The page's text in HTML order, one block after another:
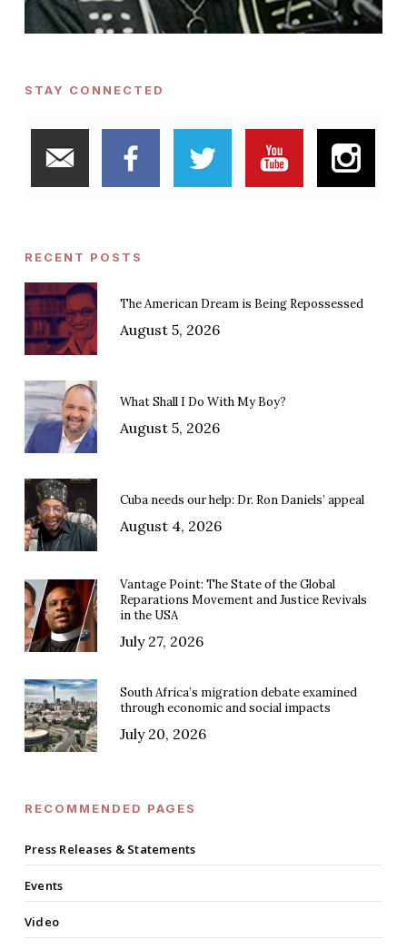
STAY CONNECTED
RECENT POSTS
The American Dream is Being Repossessed
August 5, 2026
What Shall I Do With My Boy?
August 5, 2026
Cuba needs our help: Dr. Ron Daniels’ appeal
August 4, 2026
Vantage Point: The State of the Global
Reparations Movement and Justice Revivals
in the USA
July 27, 2026
South Africa’s migration debate examined
through economic and social impacts
July 20, 2026
RECOMMENDED PAGES
Press Releases & Statements
Events
Video